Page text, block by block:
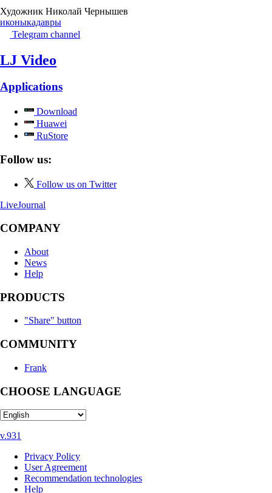
Художник Николай Чернышев
иконыкадавры
Telegram channel
LJ Video
Applications
Download
Huawei
RuStore
Follow us:
Follow us on Twitter
LiveJournal
COMPANY
About
News
Help
PRODUCTS
"Share" button
COMMUNITY
Frank
CHOOSE LANGUAGE
v.931
Privacy Policy
User Agreement
Recommendation technologies
Help